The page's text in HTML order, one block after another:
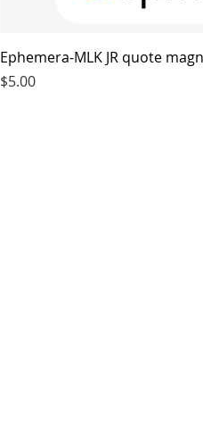
Ephemera-MLK JR quote
Price
$5.00